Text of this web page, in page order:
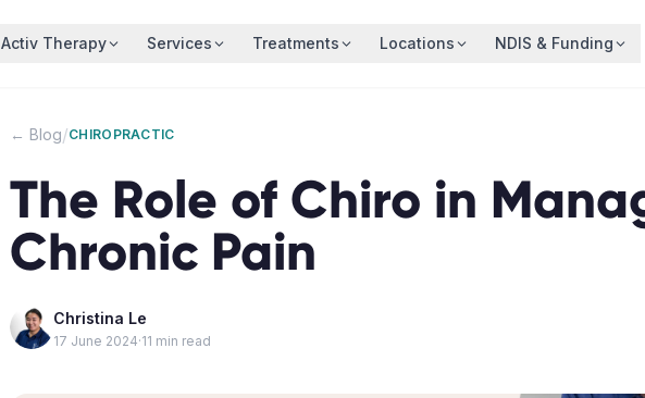
Activ Therapy Services Treatments Locations NDIS & Funding
← Blog/CHIROPRACTIC
The Role of Chiro in
Chronic Pain
Christina Le
17 June 2024·11 min read